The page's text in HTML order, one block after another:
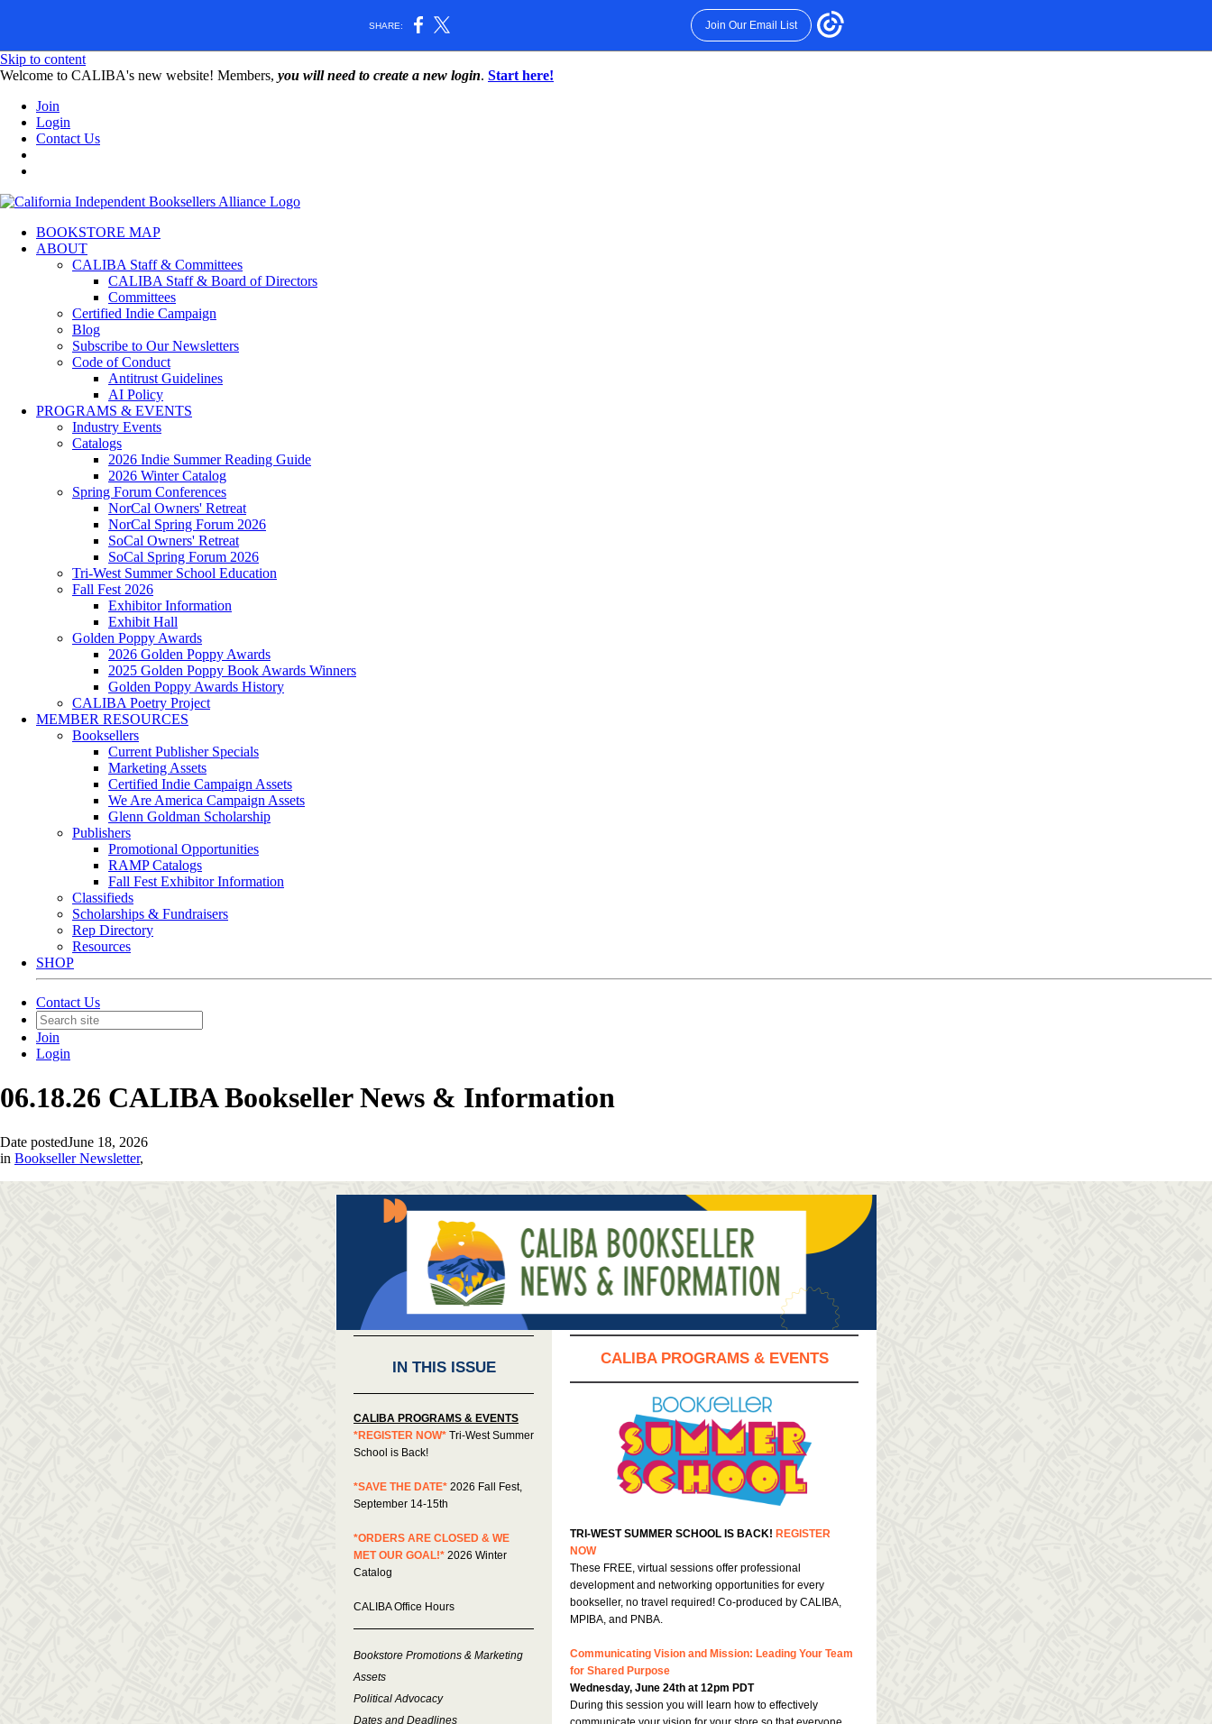
SHARE: Join Our Email List
Skip to content
W️elcome to CALIBA's new website! Members, you will need to create a new login. Start here!
Join
Login
Contact Us
BOOKSTORE MAP
ABOUT
CALIBA Staff & Committees
CALIBA Staff & Board of Directors
Committees
Certified Indie Campaign
Blog
Subscribe to Our Newsletters
Code of Conduct
Antitrust Guidelines
AI Policy
PROGRAMS & EVENTS
Industry Events
Catalogs
2026 Indie Summer Reading Guide
2026 Winter Catalog
Spring Forum Conferences
NorCal Owners' Retreat
NorCal Spring Forum 2026
SoCal Owners' Retreat
SoCal Spring Forum 2026
Tri-West Summer School Education
Fall Fest 2026
Exhibitor Information
Exhibit Hall
Golden Poppy Awards
2026 Golden Poppy Awards
2025 Golden Poppy Book Awards Winners
Golden Poppy Awards History
CALIBA Poetry Project
MEMBER RESOURCES
Booksellers
Current Publisher Specials
Marketing Assets
Certified Indie Campaign Assets
We Are America Campaign Assets
Glenn Goldman Scholarship
Publishers
Promotional Opportunities
RAMP Catalogs
Fall Fest Exhibitor Information
Classifieds
Scholarships & Fundraisers
Rep Directory
Resources
SHOP
Contact Us
Join
Login
06.18.26 CALIBA Bookseller News & Information
Date postedJune 18, 2026
in Bookseller Newsletter,
IN THIS ISSUE
CALIBA PROGRAMS & EVENTS
*REGISTER NOW* Tri-West Summer
School is Back!
*SAVE THE DATE* 2026 Fall Fest,
September 14-15th
*ORDERS ARE CLOSED & WE
MET OUR GOAL!* 2026 Winter
Catalog
CALIBA Office Hours
Bookstore Promotions & Marketing
Assets
Political Advocacy
Dates and Deadlines
CALIBA PROGRAMS & EVENTS
TRI-WEST SUMMER SCHOOL IS BACK! REGISTER
NOW
These FREE, virtual sessions offer professional
development and networking opportunities for every
bookseller, no travel required! Co-produced by CALIBA,
MPIBA, and PNBA.
Communicating Vision and Mission: Leading Your Team
for Shared Purpose
Wednesday, June 24th at 12pm PDT
During this session you will learn how to effectively